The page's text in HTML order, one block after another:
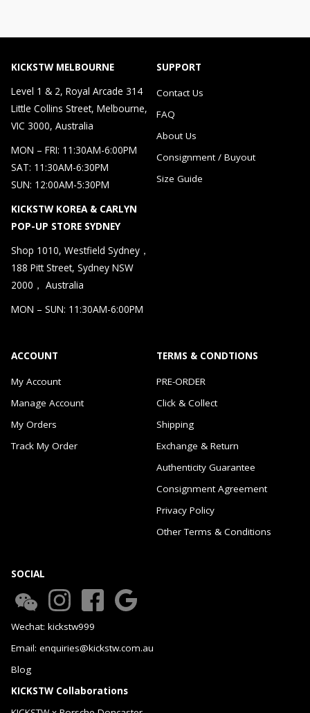
KICKSTW MELBOURNE
Level 1 & 2, Royal Arcade 314
Little Collins Street, Melbourne,
VIC 3000, Australia
MON – FRI: 11:30AM-6:00PM
SAT: 11:30AM-6:30PM
SUN: 12:00AM-5:30PM
KICKSTW KOREA & CARLYN
POP-UP STORE SYDNEY
Shop 1010, Westfield Sydney，
188 Pitt Street, Sydney NSW
2000， Australia
MON – SUN: 11:30AM-6:00PM
SUPPORT
Contact Us
FAQ
About Us
Consignment / Buyout
Size Guide
ACCOUNT
My Account
Manage Account
My Orders
Track My Order
TERMS & CONDTIONS
PRE-ORDER
Click & Collect
Shipping
Exchange & Return
Authenticity Guarantee
Consignment Agreement
Privacy Policy
Other Terms & Conditions
SOCIAL
Wechat: kickstw999
Email: enquiries@kickstw.com.au
Blog
KICKSTW Collaborations